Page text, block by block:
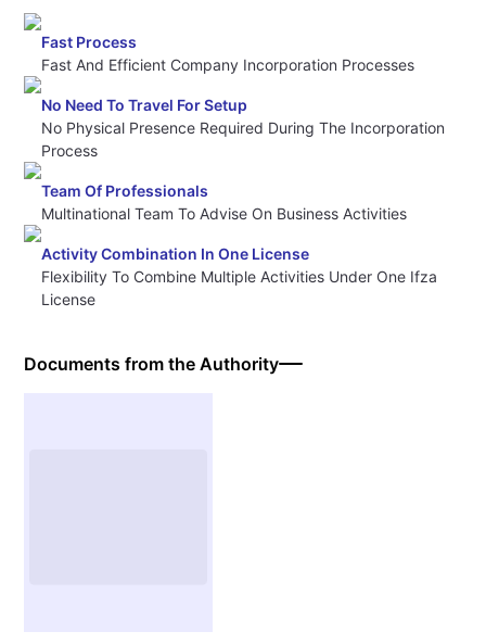
Fast Process
Fast And Efficient Company Incorporation Processes
No Need To Travel For Setup
No Physical Presence Required During The Incorporation
Process
Team Of Professionals
Multinational Team To Advise On Business Activities
Activity Combination In One License
Flexibility To Combine Multiple Activities Under One Ifza
License
Documents from the Authority